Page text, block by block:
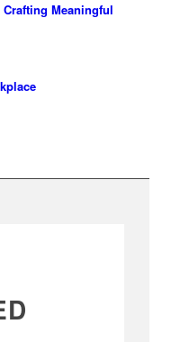
Meaningful